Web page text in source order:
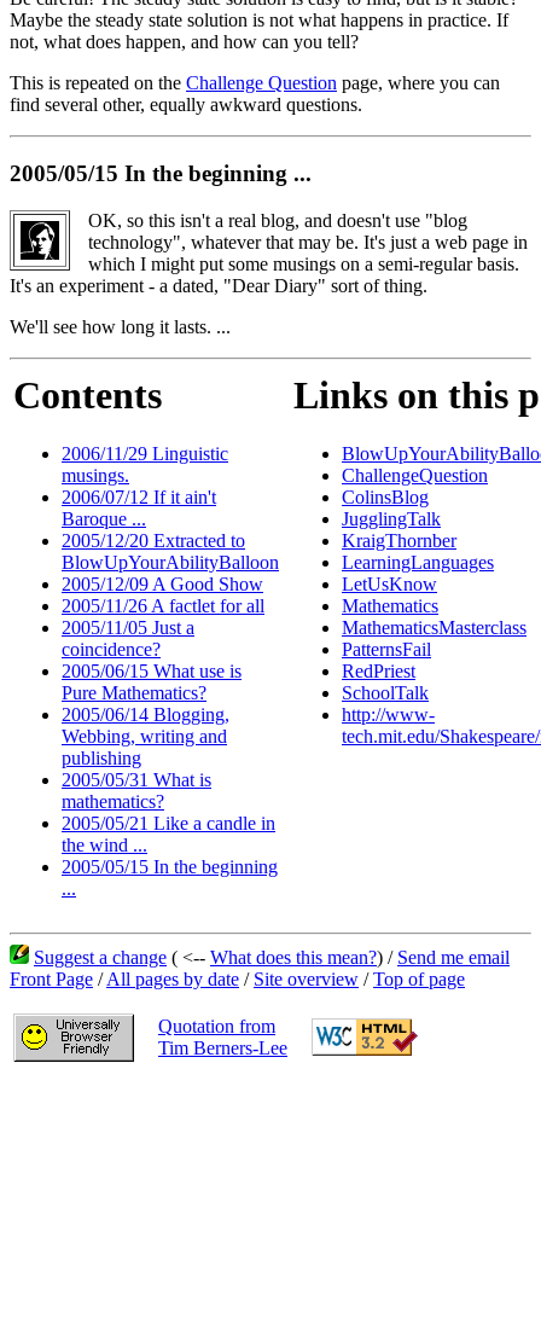
Maybe the steady state solution is not what happens in practice. If
not, what does happen, and how can you tell?
This is repeated on the Challenge Question page, where you can
find several other, equally awkward questions.
2005/05/15 In the beginning ...
OK, so this isn't a real blog, and doesn't use "blog
technology", whatever that may be. It's just a web page in
which I might put some musings on a semi-regular basis.
It's an experiment - a dated, "Dear Diary" sort of thing.
We'll see how long it lasts. ...
Contents
2006/11/29 Linguistic
musings.
2006/07/12 If it ain't
Baroque ...
2005/12/20 Extracted to
BlowUpYourAbilityBalloon
2005/12/09 A Good Show
2005/11/26 A factlet for all
2005/11/05 Just a
coincidence?
2005/06/15 What use is
Pure Mathematics?
2005/06/14 Blogging,
Webbing, writing and
publishing
2005/05/31 What is
mathematics?
2005/05/21 Like a candle in
the wind ...
2005/05/15 In the beginning
...
Links on this
ChallengeQuestion
ColinsBlog
JugglingTalk
KraigThornber
LearningLanguages
LetUsKnow
Mathematics
MathematicsMasterclass
PatternsFail
RedPriest
SchoolTalk
http://www-
tech.mit.edu/
Suggest a change ( <-- What does this mean?) / Send me email
Front Page /All pages by date / Site overview /Top of page
Quotation from
Tim Berners-Lee